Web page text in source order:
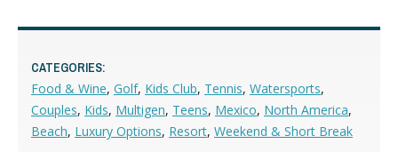
CATEGORIES:
Food & Wine, Golf, Kids Club, Tennis, Watersports,
Couples, Kids, Multigen, Teens, Mexico, North America,
Beach, Luxury Options, Resort, Weekend & Short Break